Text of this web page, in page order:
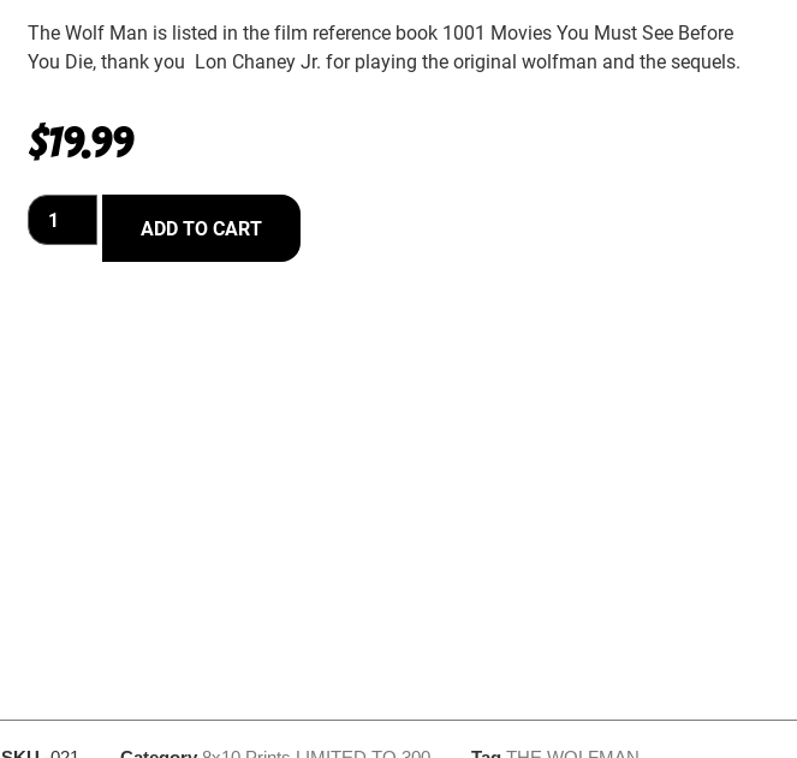
The Wolf Man is listed in the film reference book 1001 Movies You Must See Before
You Die, thank you Lon Chaney Jr. for playing the original wolfman and the sequels.
$19.99
ADD TO CART